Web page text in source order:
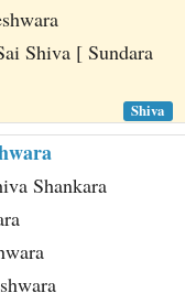
Shiva [ Sundara
Shiva
Shankara